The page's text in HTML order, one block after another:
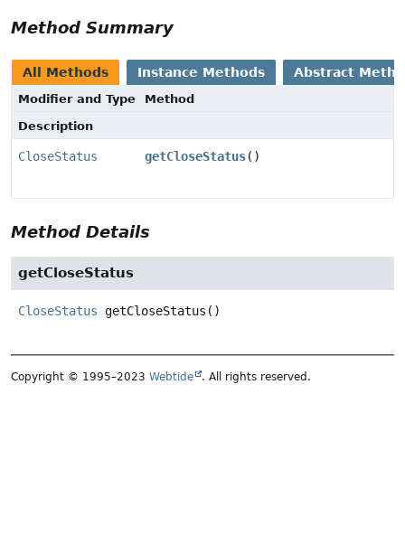
Method Summary
All Methods Instance Methods Abstract
Modifier and Type
Method
Description
CloseStatus getCloseStatus()
Method Details
getCloseStatus
CloseStatus getCloseStatus ()
Copyright © 1995–2023 Webtide . All rights reserved.